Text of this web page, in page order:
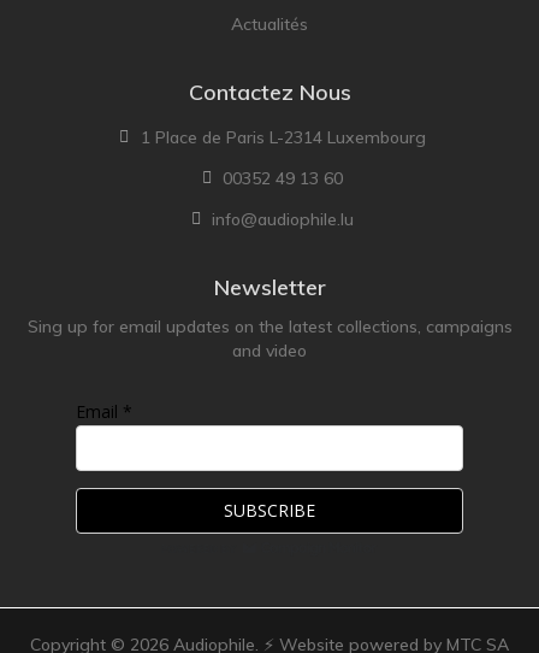
Actualités
Contactez Nous
1 Place de Paris L-2314 Luxembourg
00352 49 13 60
info@audiophile.lu
Newsletter
Sing up for email updates on the latest collections, campaigns
and video
Email *
Copyright © 2026 Audiophile. ⚡ Website powered by MTC SA